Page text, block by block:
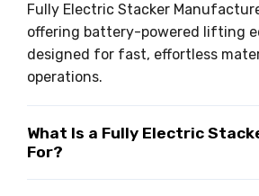
Fully Electric Stacker
offering battery-powered lifting
designed for fast, effortless
operations.
What Is a Fully Electric
For?